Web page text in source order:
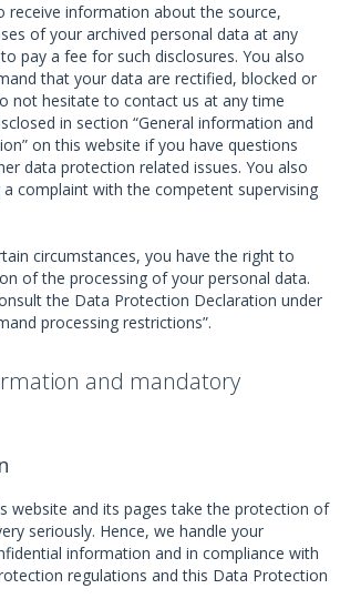
receive information about the source,
of your archived personal data at any
pay a fee for such disclosures. You also
that your data are rectified, blocked or
not hesitate to contact us at any time
in section “General information and
on this website if you have questions
data protection related issues. You also
complaint with the competent supervising
circumstances, you have the right to
of the processing of your personal data.
the Data Protection Declaration under
processing restrictions”.
and mandatory
website and its pages take the protection of
seriously. Hence, we handle your
information and in compliance with
regulations and this Data Protection